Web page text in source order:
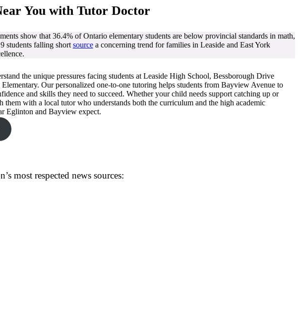
You with Tutor Doctor
show that 36.4% of Ontario elementary students are below provincial standards in math,
students falling short sourcea concerning trend for families in Leaside and East York
the unique pressures facing students at Leaside High School, Bessborough Drive
Our personalized one-to-one tutoring helps students from Bayview Avenue to
and skills they need to succeed. Whether your child needs support catching up or
them with a local tutor who understands both the curriculum and the high academic
Eglinton and Bayview expect.
most respected news sources: